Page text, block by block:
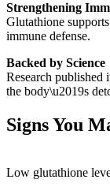
Strengthening
Glutathione
immune defense.
Backed by Science
Research published
the body\u2019s
Signs You
Low glutathione